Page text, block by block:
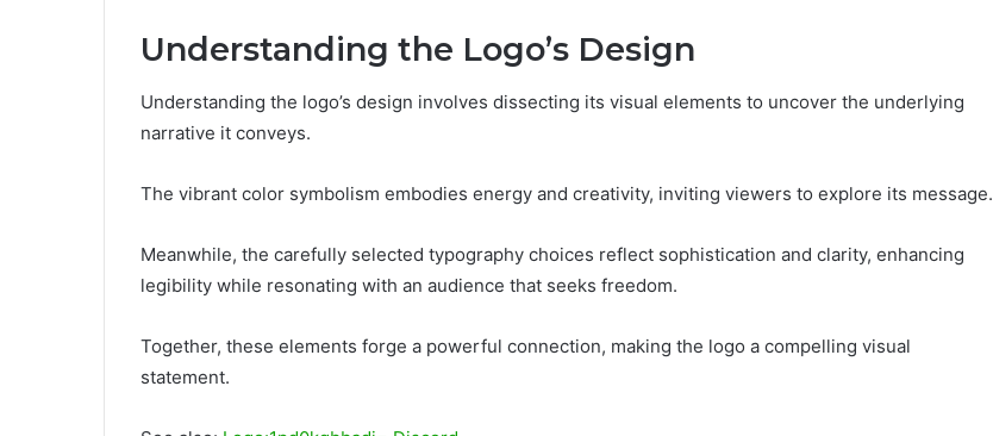
Understanding the Logo’s Design
Understanding the logo’s design involves dissecting its visual elements to uncover the underlying
narrative it conveys.
The vibrant color symbolism embodies energy and creativity, inviting viewers to explore its message.
Meanwhile, the carefully selected typography choices reflect sophistication and clarity, enhancing
legibility while resonating with an audience that seeks freedom.
Together, these elements forge a powerful connection, making the logo a compelling visual
statement.